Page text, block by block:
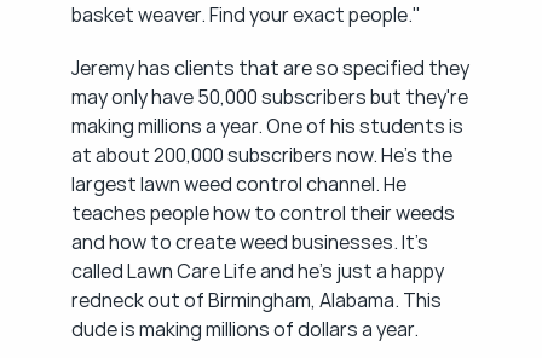
basket weaver. Find your exact people."
Jeremy has clients that are so specified they
may only have 50,000 subscribers but they're
making millions a year. One of his students is
at about 200,000 subscribers now. He's the
largest lawn weed control channel. He
teaches people how to control their weeds
and how to create weed businesses. It's
called Lawn Care Life and he's just a happy
redneck out of Birmingham, Alabama. This
dude is making millions of dollars a year.